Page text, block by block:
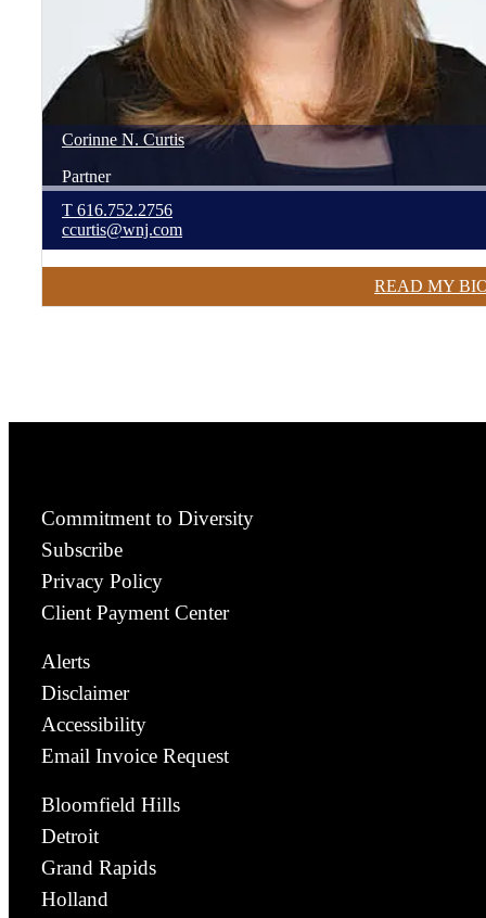
Corinne N. Curtis
Partner
T 616.752.2756
ccurtis@wnj.com
READ MY
Commitment to Diversity
Subscribe
Privacy Policy
Client Payment Center
Alerts
Disclaimer
Accessibility
Email Invoice Request
Bloomfield Hills
Detroit
Grand Rapids
Holland